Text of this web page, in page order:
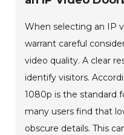
When selecting an IP
warrant careful
video quality. A clear
identify visitors.
1080p is the standard
many users find that
obscure details. This